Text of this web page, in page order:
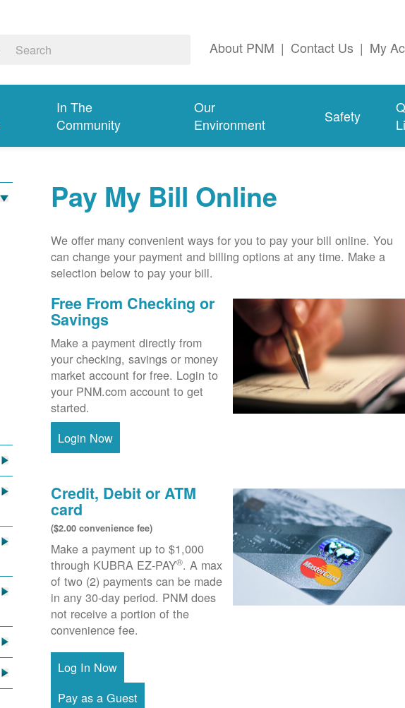
About PNM | Contact Us | My
In The
Community
Our
Environment
Safety
Pay My Bill Online
We offer many convenient ways for you to pay your bill online. You
can change your payment and billing options at any time. Make a
selection below to pay your bill.
Free From Checking or
Savings
Make a payment directly from
your checking, savings or money
market account for free. Login to
your PNM.com account to get
started.
Login Now
Credit, Debit or ATM
card
($2.00 convenience fee)
Make a payment up to $1,000
through KUBRA EZ-PAY®. A max
of two (2) payments can be made
in any 30-day period. PNM does
not receive a portion of the
convenience fee.